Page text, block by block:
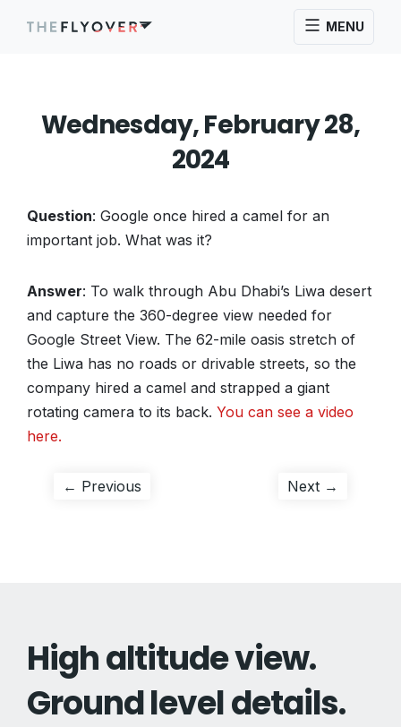
MENU
Wednesday, February 28,
2024
Question: Google once hired a camel for an
important job. What was it?
Answer: To walk through Abu Dhabi’s Liwa desert
and capture the 360-degree view needed for
Google Street View. The 62-mile oasis stretch of
the Liwa has no roads or drivable streets, so the
company hired a camel and strapped a giant
rotating camera to its back. You can see a video
here.
Post
← Previous Next →
High altitude view.
Ground level details.